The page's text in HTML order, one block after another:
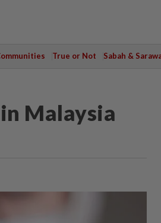
True or Not Sabah &
Malaysia